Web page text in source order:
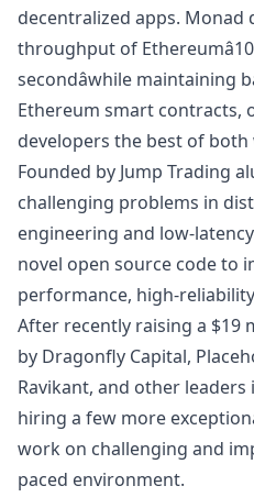
decentralized apps. Monad
throughput of
secondâwhile
Ethereum smart contracts,
developers the best of both
Founded by Jump Trading
challenging problems in
engineering and low-
novel open source code to
performance, high-
After recently raising a $19
by Dragonfly Capital,
Ravikant, and other leaders
hiring a few more
work on challenging and
paced environment.